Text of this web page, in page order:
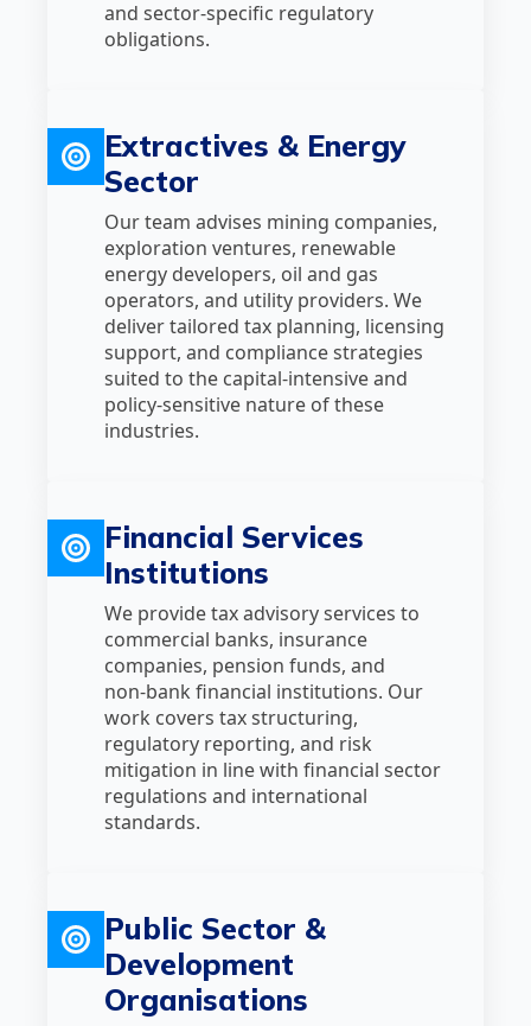
and sector‑specific regulatory
obligations.
Extractives & Energy
Sector
Our team advises mining companies,
exploration ventures, renewable
energy developers, oil and gas
operators, and utility providers. We
deliver tailored tax planning, licensing
support, and compliance strategies
suited to the capital‑intensive and
policy‑sensitive nature of these
industries.
Financial Services
Institutions
We provide tax advisory services to
commercial banks, insurance
companies, pension funds, and
non‑bank financial institutions. Our
work covers tax structuring,
regulatory reporting, and risk
mitigation in line with financial sector
regulations and international
standards.
Public Sector &
Development
Organisations